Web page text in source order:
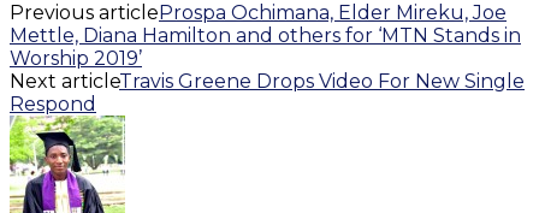
Previous article Prospa Ochimana, Elder Mireku, Joe
Mettle, Diana Hamilton and others for ‘MTN Stands in
Worship 2019’
Next articleTravis Greene Drops Video For New Single
Respond